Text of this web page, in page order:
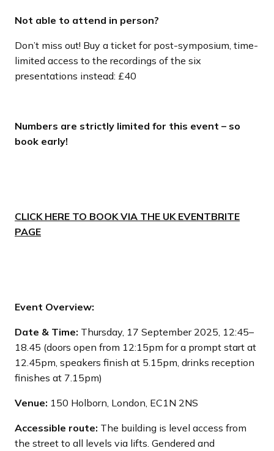
Not able to attend in person?
Don’t miss out! Buy a ticket for post-symposium, time-
limited access to the recordings of the six
presentations instead: £40
Numbers are strictly limited for this event – so
book early!
CLICK HERE TO BOOK VIA THE UK EVENTBRITE
PAGE
Event Overview:
Date & Time: Thursday, 17 September 2025, 12:45–
18.45 (doors open from 12:15pm for a prompt start at
12.45pm, speakers finish at 5.15pm, drinks reception
finishes at 7.15pm)
Venue: 150 Holborn, London, EC1N 2NS
Accessible route: The building is level access from
the street to all levels via lifts. Gendered and